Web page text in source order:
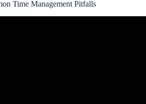
Time Management Pitfalls